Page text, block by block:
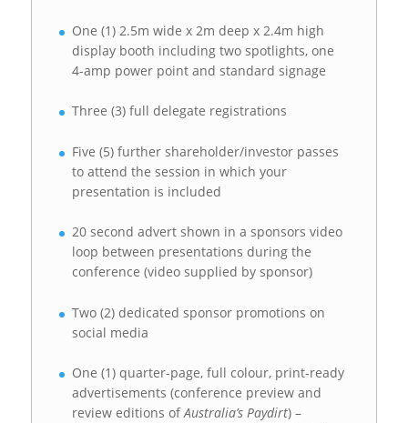
One (1) 2.5m wide x 2m deep x 2.4m high
display booth including two spotlights, one
4-amp power point and standard signage
Three (3) full delegate registrations
Five (5) further shareholder/investor passes
to attend the session in which your
presentation is included
20 second advert shown in a sponsors video
loop between presentations during the
conference (video supplied by sponsor)
Two (2) dedicated sponsor promotions on
social media
One (1) quarter-page, full colour, print-ready
advertisements (conference preview and
review editions ofAustralia’s Paydirt) –